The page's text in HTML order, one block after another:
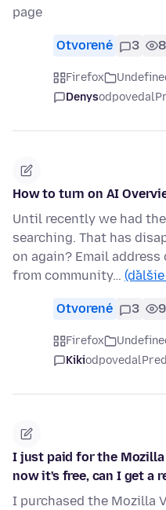
page
Otvorené 3
Firefox
Denysodpovedal
How to turn on AI
Until recently we had
searching. That has
on again? Email
from community…
Otvorené 3
Firefox
Kikiodpovedal
I just paid for the Mozilla
now it's free, can I get a
I purchased the Mozilla